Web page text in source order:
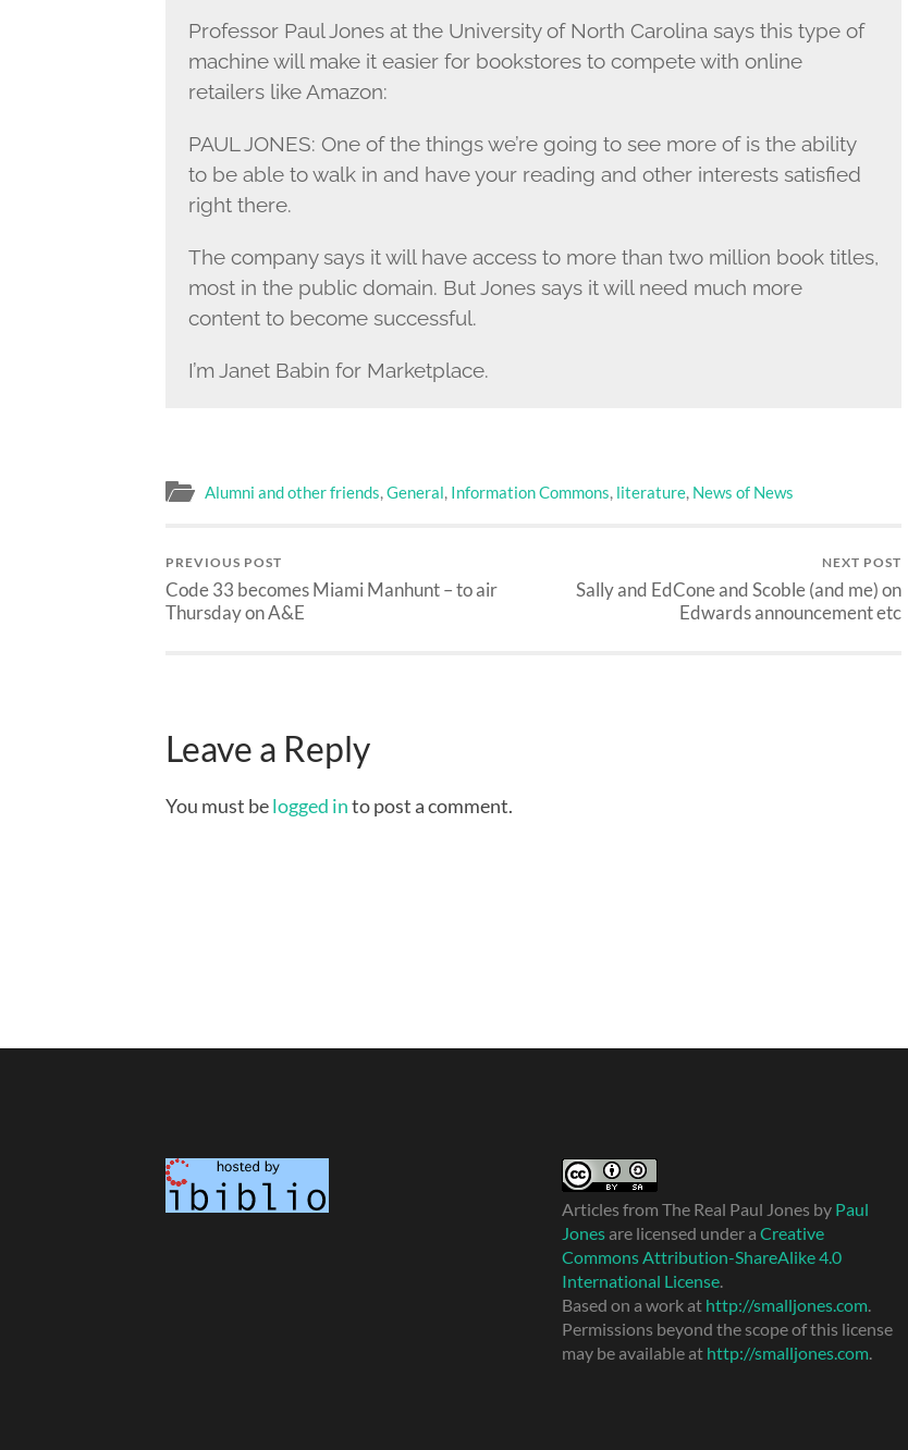
Professor Paul Jones at the University of North Carolina says this type of
machine will make it easier for bookstores to compete with online
retailers like Amazon:
PAUL JONES: One of the things we’re going to see more of is the ability
to be able to walk in and have your reading and other interests satisfied
right there.
The company says it will have access to more than two million book titles,
most in the public domain. But Jones says it will need much more
content to become successful.
I’m Janet Babin for Marketplace.
Alumni and other friends,General, Information Commons, literature, News of News
PREVIOUS POST
Code 33 becomes Miami Manhunt – to air
Thursday on A&E
NEXT POST
Sally and EdCone and Scoble (and me) on
Edwards announcement etc
Leave a Reply
You must belogged into post a comment.
Articles from The Real Paul Jones by Paul
Jones are licensed under a Creative
Commons Attribution-ShareAlike 4.0
International License.
Based on a work at http://smalljones.com.
Permissions beyond the scope of this license
may be available at http://smalljones.com.